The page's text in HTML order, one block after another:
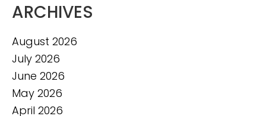
ARCHIVES
August 2026
July 2026
June 2026
May 2026
April 2026